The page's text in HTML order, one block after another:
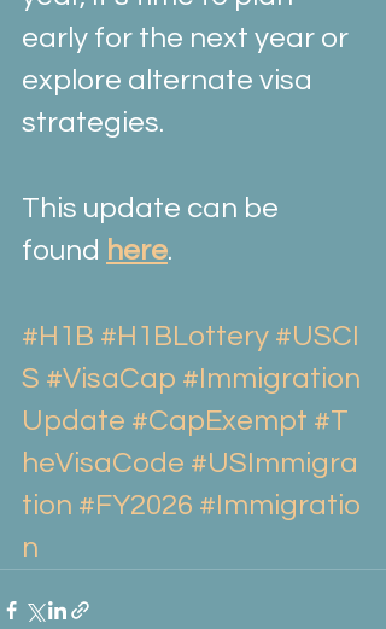
early for the next year or
explore alternate visa
strategies.
This update can be
found here.
#H1B #H1BLottery #USCI
S #VisaCap #Immigration
Update #CapExempt #T
heVisaCode #USImmigra
tion #FY2026 #Immigratio
n